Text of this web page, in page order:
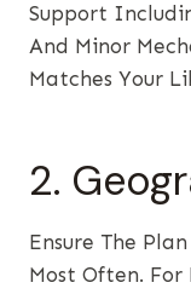
Support
And Minor
Matches Your
2.
Ensure The
Most Often.